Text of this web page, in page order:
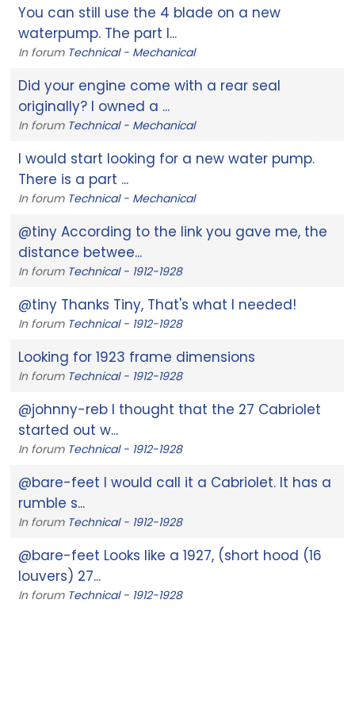
You can still use the 4 blade on a new
waterpump. The part I...
In forum Technical - Mechanical
Did your engine come with a rear seal
originally? I owned a ...
In forum Technical - Mechanical
I would start looking for a new water pump.
There is a part ...
In forum Technical - Mechanical
@tiny According to the link you gave me, the
distance betwee...
In forum Technical - 1912-1928
@tiny Thanks Tiny, That's what I needed!
In forum Technical - 1912-1928
Looking for 1923 frame dimensions
In forum Technical - 1912-1928
@johnny-reb I thought that the 27 Cabriolet
started out w...
In forum Technical - 1912-1928
@bare-feet I would call it a Cabriolet. It has a
rumble s...
In forum Technical - 1912-1928
@bare-feet Looks like a 1927, (short hood (16
louvers) 27...
In forum Technical - 1912-1928